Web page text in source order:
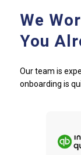
We
You
Our team is
onboarding is